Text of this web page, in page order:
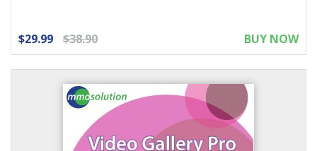
$29.99 $38.90 BUY NOW